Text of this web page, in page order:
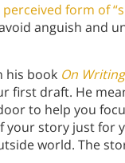
form of
anguish and
his book On Writing
first draft. He
to help you
story just for
world. The